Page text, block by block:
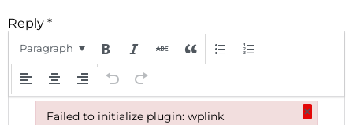
Reply *
Paragraph
Failed to initialize plugin: wplink ×